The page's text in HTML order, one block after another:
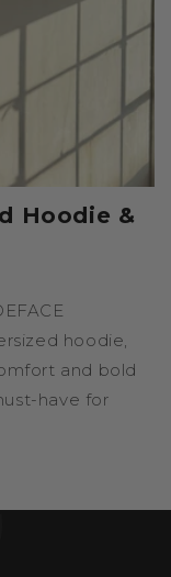
Hoodie &
hoodie,
and bold
have for